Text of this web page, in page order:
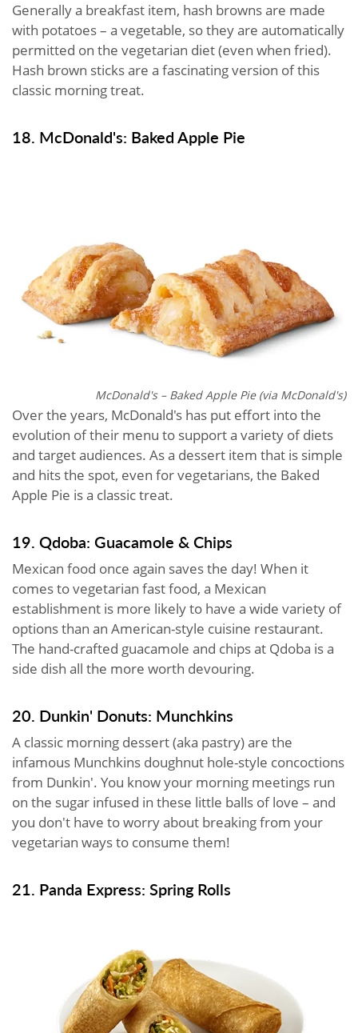
Generally a breakfast item, hash browns are made
with potatoes – a vegetable, so they are automatically
permitted on the vegetarian diet (even when fried).
Hash brown sticks are a fascinating version of this
classic morning treat.
18. McDonald's: Baked Apple Pie
McDonald's – Baked Apple Pie (via McDonald's)
Over the years, McDonald's has put effort into the
evolution of their menu to support a variety of diets
and target audiences. As a dessert item that is simple
and hits the spot, even for vegetarians, the Baked
Apple Pie is a classic treat.
19. Qdoba: Guacamole & Chips
Mexican food once again saves the day! When it
comes to vegetarian fast food, a Mexican
establishment is more likely to have a wide variety of
options than an American-style cuisine restaurant.
The hand-crafted guacamole and chips at Qdoba is a
side dish all the more worth devouring.
20. Dunkin' Donuts: Munchkins
A classic morning dessert (aka pastry) are the
infamous Munchkins doughnut hole-style concoctions
from Dunkin'. You know your morning meetings run
on the sugar infused in these little balls of love – and
you don't have to worry about breaking from your
vegetarian ways to consume them!
21. Panda Express: Spring Rolls